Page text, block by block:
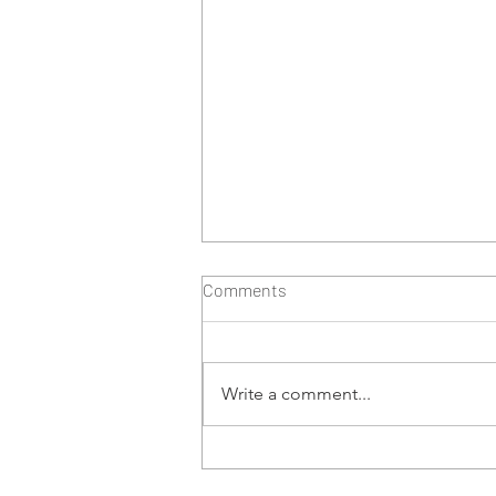
Comments
Write a comment...